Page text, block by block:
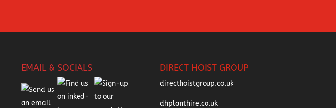
EMAIL & SOCIALS DIRECT HOIST GROUP
directhoistgroup.co.uk
dhplanthire.co.uk